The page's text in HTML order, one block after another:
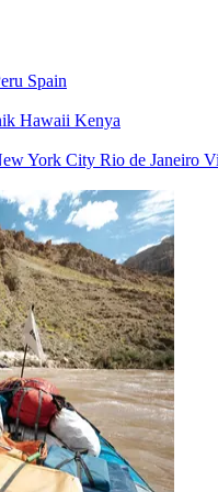
Spain
Hawaii Kenya
York City Rio de Janeiro